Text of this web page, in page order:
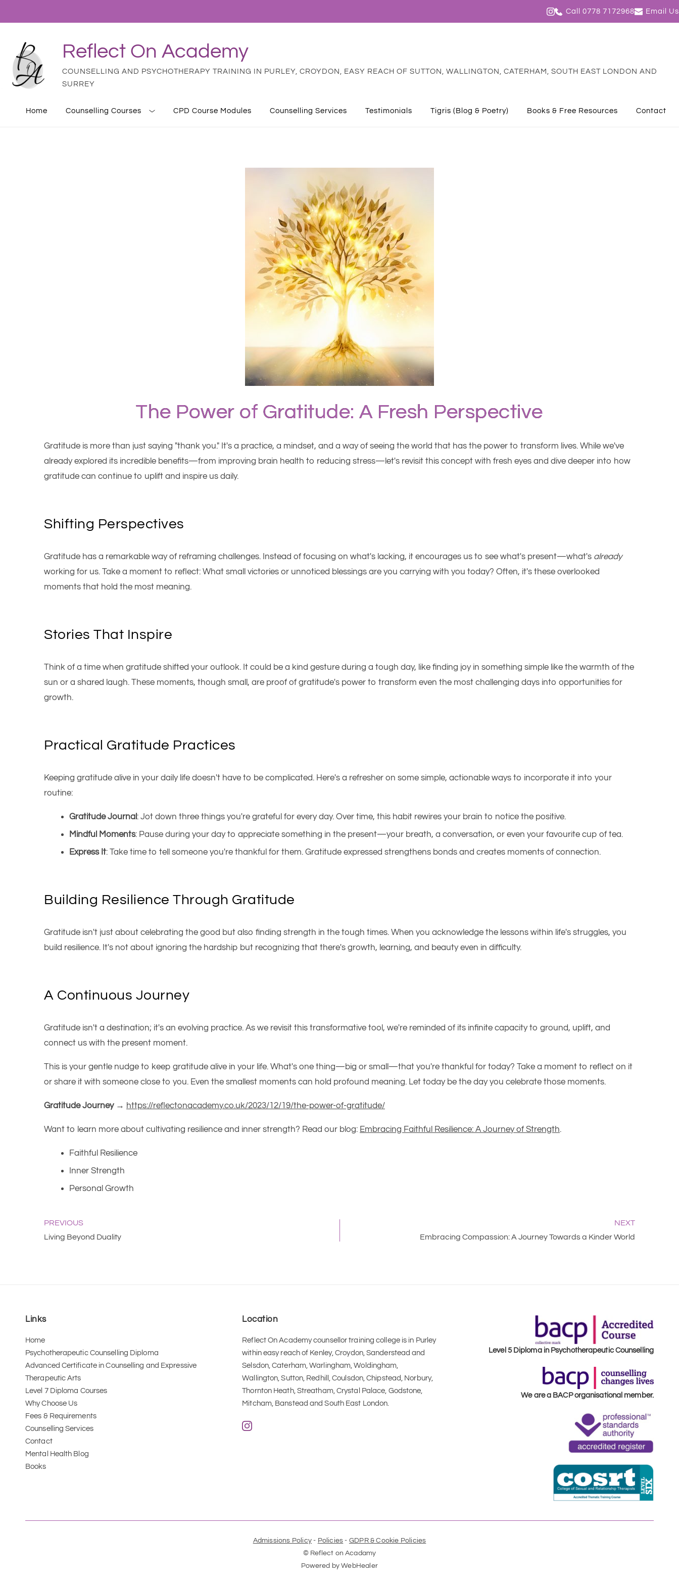
Call 0778 7172968 Email Us
Reflect On Academy
COUNSELLING AND PSYCHOTHERAPY TRAINING IN PURLEY, CROYDON, EASY REACH OF SUTTON, WALLINGTON, CATERHAM, SOUTH EAST LONDON AND
SURREY
Home Counselling Courses CPD Course Modules Counselling Services Testimonials Tigris (Blog & Poetry) Books & Free Resources Contact
The Power of Gratitude: A Fresh Perspective
Gratitude is more than just saying "thank you." It's a practice, a mindset, and a way of seeing the world that has the power to transform lives. While we've
already explored its incredible benefits—from improving brain health to reducing stress—let's revisit this concept with fresh eyes and dive deeper into how
gratitude can continue to uplift and inspire us daily.
Shifting Perspectives
Gratitude has a remarkable way of reframing challenges. Instead of focusing on what's lacking, it encourages us to see what's present—what's already
working for us. Take a moment to reflect: What small victories or unnoticed blessings are you carrying with you today? Often, it's these overlooked
moments that hold the most meaning.
Stories That Inspire
Think of a time when gratitude shifted your outlook. It could be a kind gesture during a tough day, like finding joy in something simple like the warmth of the
sun or a shared laugh. These moments, though small, are proof of gratitude's power to transform even the most challenging days into opportunities for
growth.
Practical Gratitude Practices
Keeping gratitude alive in your daily life doesn't have to be complicated. Here's a refresher on some simple, actionable ways to incorporate it into your
routine:
Gratitude Journal : Jot down three things you're grateful for every day. Over time, this habit rewires your brain to notice the positive.
Mindful Moments: Pause during your day to appreciate something in the present—your breath, a conversation, or even your favourite cup of tea.
Express It: Take time to tell someone you're thankful for them. Gratitude expressed strengthens bonds and creates moments of connection.
Building Resilience Through Gratitude
Gratitude isn't just about celebrating the good but also finding strength in the tough times. When you acknowledge the lessons within life's struggles, you
build resilience. It's not about ignoring the hardship but recognizing that there's growth, learning, and beauty even in difficulty.
A Continuous Journey
Gratitude isn't a destination; it's an evolving practice. As we revisit this transformative tool, we're reminded of its infinite capacity to ground, uplift, and
connect us with the present moment.
This is your gentle nudge to keep gratitude alive in your life. What's one thing—big or small—that you're thankful for today? Take a moment to reflect on it
or share it with someone close to you. Even the smallest moments can hold profound meaning. Let today be the day you celebrate those moments.
Gratitude Journey → https://reflectonacademy.co.uk/2023/12/19/the-power-of-gratitude/
Want to learn more about cultivating resilience and inner strength? Read our blog: Embracing Faithful Resilience: A Journey of Strength.
Faithful Resilience
Inner Strength
Personal Growth
PREVIOUS
NEXT
Living Beyond Duality
Embracing Compassion: A Journey Towards a Kinder World
Links
Home
Psychotherapeutic Counselling Diploma
Advanced Certificate in Counselling and Expressive
Therapeutic Arts
Level 7 Diploma Courses
Why Choose Us
Fees & Requirements
Counselling Services
Contact
Mental Health Blog
Books
Location
Reflect On Academy counsellor training college is in Purley
within easy reach of Kenley, Croydon, Sanderstead and
Selsdon, Caterham, Warlingham, Woldingham,
Wallington, Sutton, Redhill, Coulsdon, Chipstead, Norbury,
Thornton Heath, Streatham, Crystal Palace, Godstone,
Mitcham, Banstead and South East London.
Level 5 Diploma in Psychotherapeutic Counselling
We are a BACP organisational member.
Admissions Policy - Policies - GDPR & Cookie Policies
© Reflect on Acadamy
Powered by WebHealer